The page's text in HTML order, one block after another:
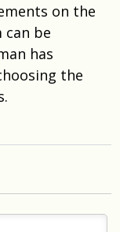
on the
can be
has
the